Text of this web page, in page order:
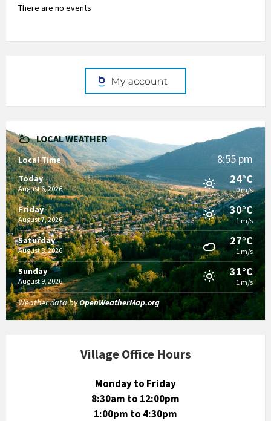
There are no events
LOCAL WEATHER
Local Time 8:55 pm
Today
August 6, 2026
24°C
0 m/s
Friday
August 7, 2026
30°C
1 m/s
Saturday
August 8, 2026
27°C
1 m/s
Sunday
August 9, 2026
31°C
1 m/s
Weather data byOpenWeatherMap.org
Village Office Hours
Monday to Friday
8:30am to 12:00pm
1:00pm to 4:30pm